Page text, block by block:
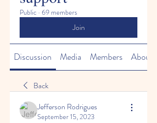
Public · 69 members
Join
Discussion Media Members About
Back
Jefferson Rodrigues
September 15, 2023